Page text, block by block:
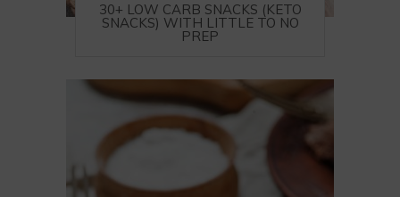
30+ LOW CARB SNACKS (KETO
SNACKS) WITH LITTLE TO NO
PREP